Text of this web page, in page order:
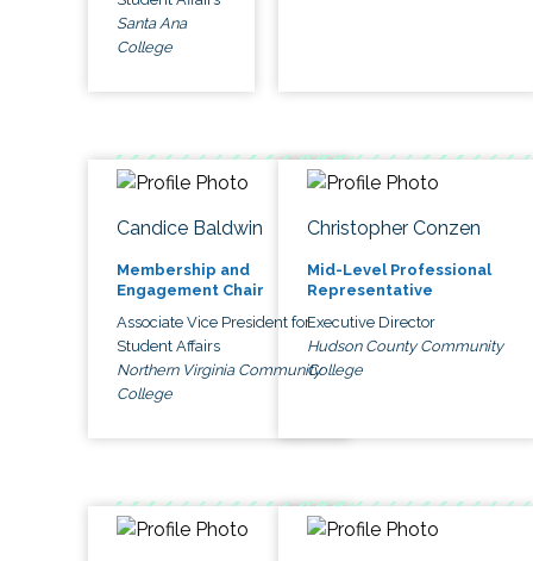
Santa Ana
College
Candice Baldwin
Membership and
Engagement Chair
Associate Vice President for
Student Affairs
Northern Virginia Community
College
Christopher Conzen
Mid-Level Professional
Representative
Executive Director
Hudson County Community
College